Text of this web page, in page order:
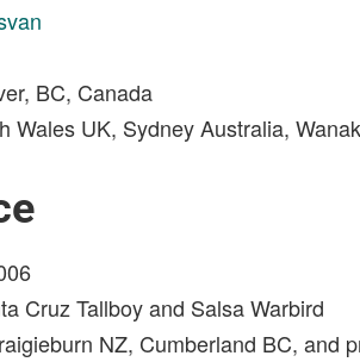
BC, Canada
Wales UK, Sydney Australia,
Cruz Tallboy and Salsa Warbird
NZ, Cumberland BC, and